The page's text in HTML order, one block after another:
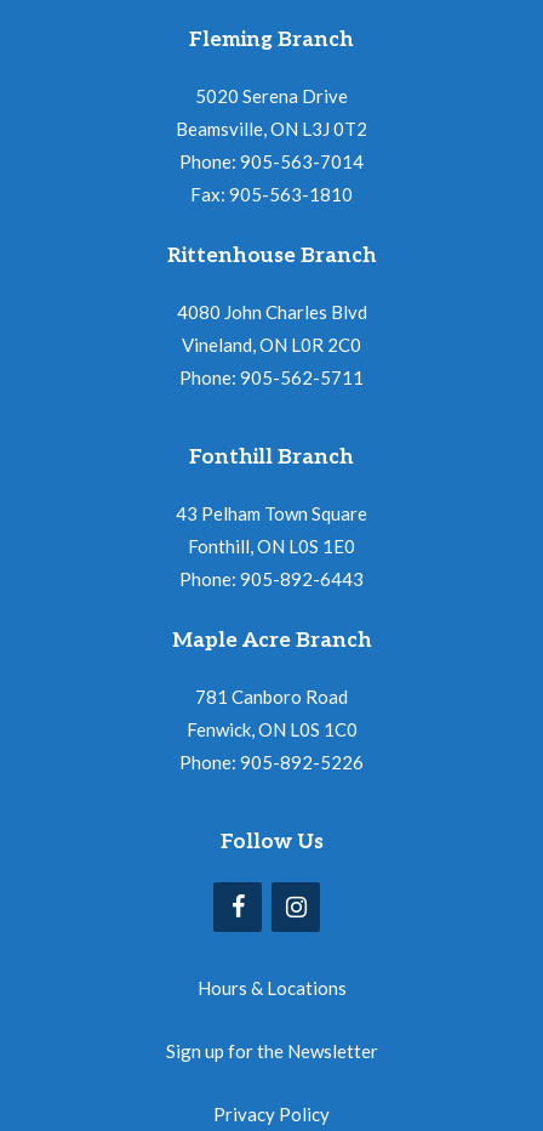
Fleming Branch
5020 Serena Drive
Beamsville, ON L3J 0T2
Phone: 905-563-7014
Fax: 905-563-1810
Rittenhouse Branch
4080 John Charles Blvd
Vineland, ON L0R 2C0
Phone: 905-562-5711
Fonthill Branch
43 Pelham Town Square
Fonthill, ON L0S 1E0
Phone: 905-892-6443
Maple Acre Branch
781 Canboro Road
Fenwick, ON L0S 1C0
Phone: 905-892-5226
Follow Us
Hours & Locations
Sign up for the Newsletter
Privacy Policy